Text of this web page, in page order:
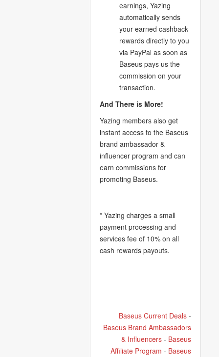
earnings, Yazing
automatically sends
your earned cashback
rewards directly to you
via PayPal as soon as
Baseus pays us the
commission on your
transaction.
And There is More!
Yazing members also get
instant access to the Baseus
brand ambassador &
influencer program and can
earn commissions for
promoting Baseus.
* Yazing charges a small
payment processing and
services fee of 10% on all
cash rewards payouts.
Baseus Current Deals-
Baseus Brand Ambassadors
& Influencers- Baseus
Affiliate Program - Baseus